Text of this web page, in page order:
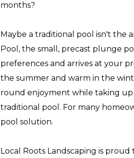
months?
Maybe a traditional pool isn't the
Pool, the small, precast plunge
preferences and arrives at your
the summer and warm in the
round enjoyment while taking up
traditional pool. For many
pool solution.
Local Roots Landscaping is